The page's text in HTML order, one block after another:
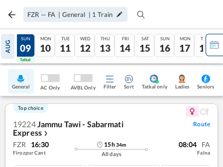
FZR — FA | General | 1 Train
AUG
08
Tatkal
SUN
09
Tatkal
MON
10
TUE
11
WED
12
THU
13
FRI
14
SAT
15
SUN
16
MON
17
TUE
18
General AC Only AVBL Only Filter Sort Tatkal only Ladies Seniors
Top choice
19224Jammu Tawi - Sabarmati
Express ❯
Route
FZR 16:30
Firozpur Cant
15h34m
All days
08:04 FA
Falna